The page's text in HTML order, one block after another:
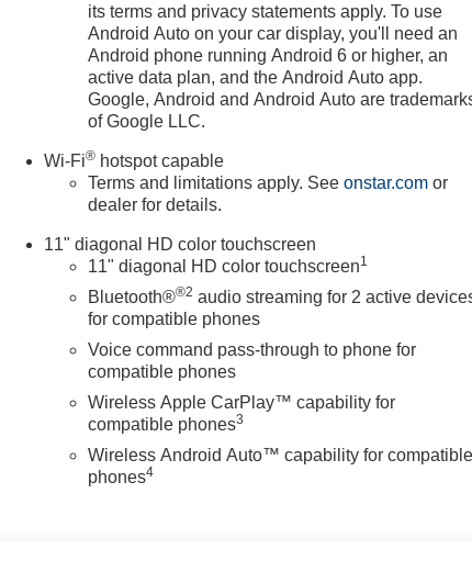
its terms and privacy statements apply. To use
Android Auto on your car display, you'll need an
Android phone running Android 6 or higher, an
active data plan, and the Android Auto app.
Google, Android and Android Auto are
of Google LLC.
Wi-Fi® hotspot capable
Terms and limitations apply. Seeonstar.com or
dealer for details.
11" diagonal HD color touchscreen
11" diagonal HD color touchscreen1
Bluetooth®®2 audio streaming for 2 active
for compatible phones
Voice command pass-through to phone for
compatible phones
Wireless Apple CarPlay™ capability for
compatible phones3
Wireless Android Auto™ capability for compatible
phones4